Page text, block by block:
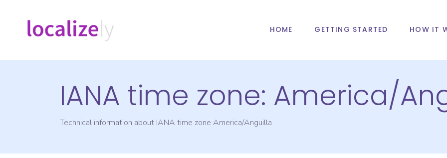
HOME GETTING STARTED HOW IT
IANA time zone: America/
Technical information about IANA time zone America/Anguilla